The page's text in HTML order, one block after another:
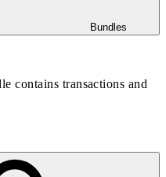
Bundles
contains transactions and